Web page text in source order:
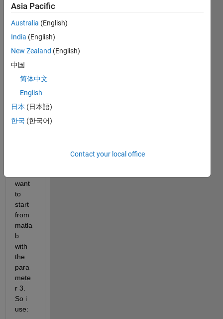
comments
Hello,
have
the
follow
probl
em: i
want
to
start
from
matla
b
with
the
para
mete
r 3.
So i
use:
Asia Pacific
Australia (English)
India (English)
New Zealand (English)
中国
简体中文
English
日本 (日本語)
한국 (한국어)
Contact your local office